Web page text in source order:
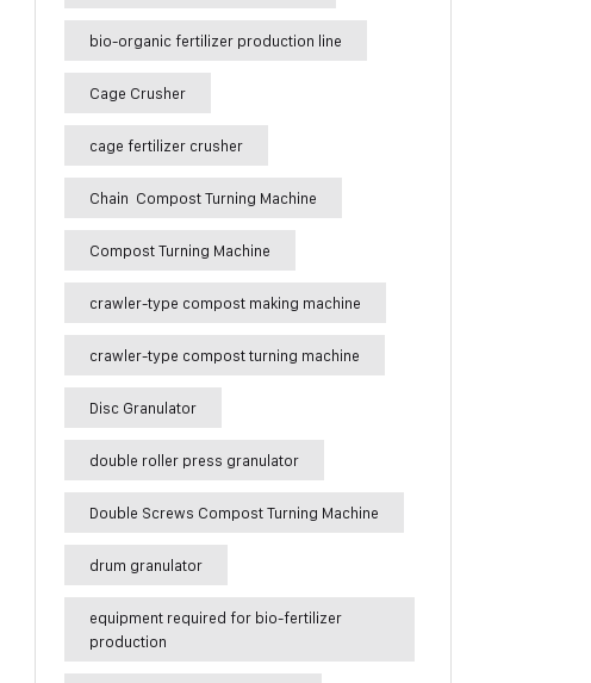
bio-organic fertilizer production line
Cage Crusher
cage fertilizer crusher
Chain Compost Turning Machine
Compost Turning Machine
crawler-type compost making machine
crawler-type compost turning machine
Disc Granulator
double roller press granulator
Double Screws Compost Turning Machine
drum granulator
equipment required for bio-fertilizer
production